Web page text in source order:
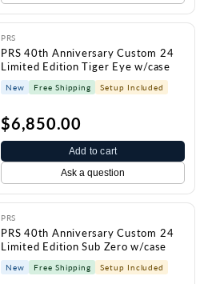
PRS
PRS 40th Anniversary Custom 24
Limited Edition Tiger Eye w/case
New Free Shipping Setup Included
$6,850.00
Add to cart
Ask a question
PRS
PRS 40th Anniversary Custom 24
Limited Edition Sub Zero w/case
New Free Shipping Setup Included